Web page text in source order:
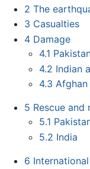
2 The
3 Casualties
4 Damage
4.1
4.2 Indian
4.3
5 Rescue
5.1
5.2 India
6